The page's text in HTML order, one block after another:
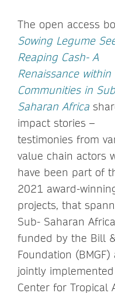
The open access
Sowing Legume
Reaping Cash- A
Renaissance within
Communities in
Saharan Africa
impact stories –
testimonies from
value chain actors
have been part of
2021 award-
projects, that
Sub- Saharan
funded by the Bill
Foundation
jointly
Center for Tropical